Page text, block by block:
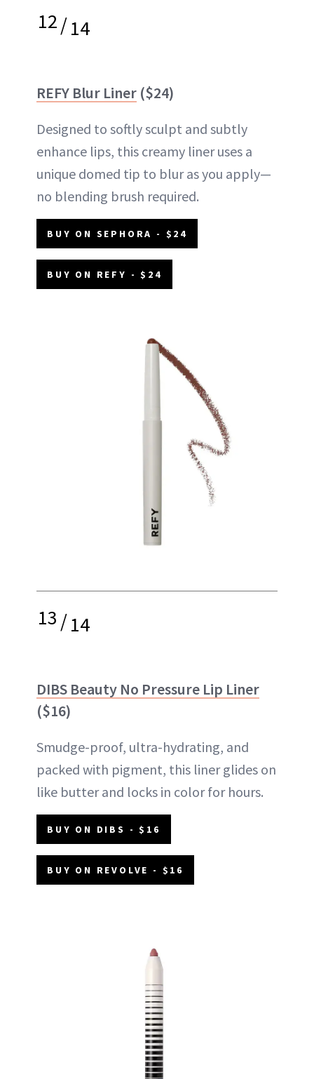
12/14
REFY Blur Liner ($24)
Designed to softly sculpt and subtly
enhance lips, this creamy liner uses a
unique domed tip to blur as you apply—
no blending brush required.
BUY ON SEPHORA - $24
BUY ON REFY - $24
13/14
DIBS Beauty No Pressure Lip Liner
($16)
Smudge-proof, ultra-hydrating, and
packed with pigment, this liner glides on
like butter and locks in color for hours.
BUY ON DIBS - $16
BUY ON REVOLVE - $16